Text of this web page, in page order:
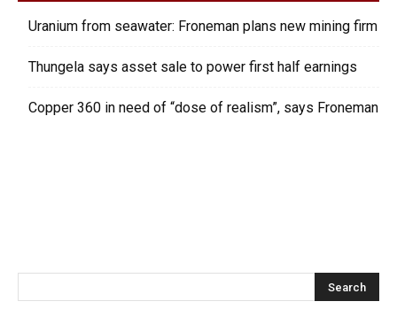
Uranium from seawater: Froneman plans new mining firm
Thungela says asset sale to power first half earnings
Copper 360 in need of “dose of realism”, says Froneman